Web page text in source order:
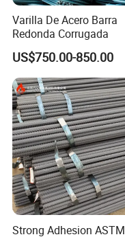
Company Profile
Varilla De Acero Barra
Redonda Corrugada
US$750.00-850.00
Strong Adhesion ASTM